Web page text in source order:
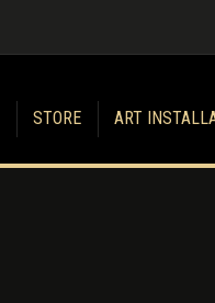
STORE ART